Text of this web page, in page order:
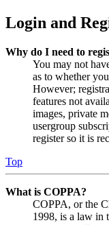
Login and
Why do I need to
You may not
as to whether
However;
features not
images, private
usergroup
register so it is
Top
What is COPPA?
COPPA, or the
1998, is a law in